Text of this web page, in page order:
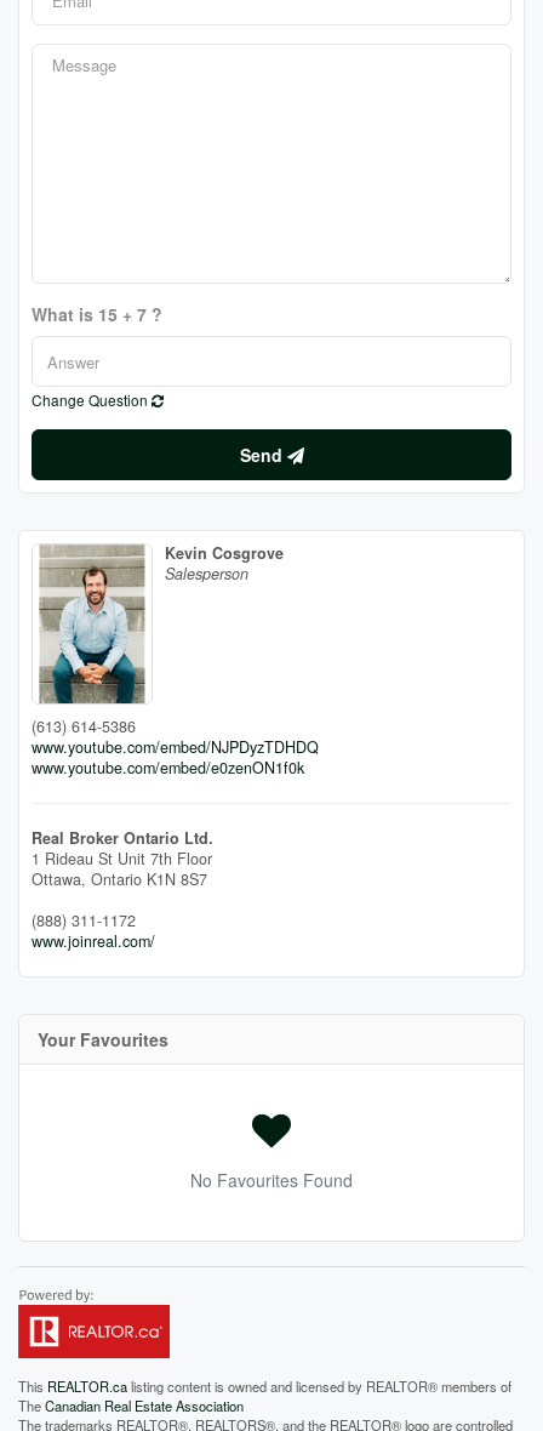
What is 15 + 7 ?
Change Question
Send
Kevin Cosgrove
Salesperson
(613) 614-5386
www.youtube.com/embed/NJPDyzTDHDQ
www.youtube.com/embed/e0zenON1f0k
Real Broker Ontario Ltd.
1 Rideau St Unit 7th Floor
Ottawa, Ontario K1N 8S7
(888) 311-1172
www.joinreal.com/
Your Favourites
No Favourites Found
This REALTOR.calisting content is owned and licensed by REALTOR® members of
TheCanadian Real Estate Association
The trademarks REALTOR®, REALTORS®, and the REALTOR® logo are controlled